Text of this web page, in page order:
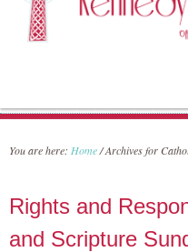
You are here: Home/Archives for
Rights and
and Scripture